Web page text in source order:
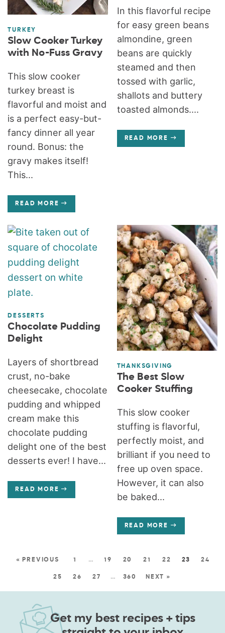
TURKEY
Slow Cooker Turkey
with No-Fuss Gravy
This slow cooker
turkey breast is
flavorful and moist and
is a perfect easy-but-
fancy dinner all year
round. Bonus: the
gravy makes itself!
This...
READ MORE
In this flavorful recipe
for easy green beans
almondine, green
beans are quickly
steamed and then
tossed with garlic,
shallots and buttery
toasted almonds....
READ MORE
DESSERTS
Chocolate Pudding
Delight
Layers of shortbread
crust, no-bake
cheesecake, chocolate
pudding and whipped
cream make this
chocolate pudding
delight one of the best
desserts ever! I have...
READ MORE
THANKSGIVING
The Best Slow
Cooker Stuffing
This slow cooker
stuffing is flavorful,
perfectly moist, and
brilliant if you need to
free up oven space.
However, it can also
be baked...
READ MORE
« PREVIOUS 1 … 19 20 21 22 23 24
25 26 27 … 360 NEXT »
Get my best recipes + tips